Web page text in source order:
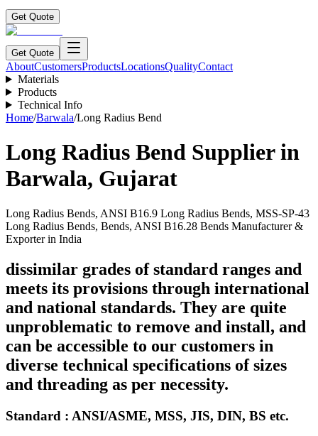
Get Quote
Get Quote
AboutCustomersProductsLocationsQualityContact
Materials
Products
Technical Info
Home/Barwala/Long Radius Bend
Long Radius Bend Supplier in
Barwala, Gujarat
Long Radius Bends, ANSI B16.9 Long Radius Bends, MSS-SP-43
Long Radius Bends, Bends, ANSI B16.28 Bends Manufacturer &
Exporter in India
dissimilar grades of standard ranges and
meets its provisions through international
and national standards. They are quite
unproblematic to remove and install, and
can be accessible to our customers in
diverse technical specifications of sizes
and threading as per necessity.
Standard : ANSI/ASME, MSS, JIS, DIN, BS etc.